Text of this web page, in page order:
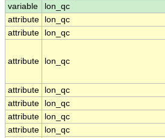
variable
lon_qc
attribute
lon_qc
attribute
lon_qc
attribute lon_qc
attribute lon_qc
attribute
lon_qc
attribute
lon_qc
attribute
lon_qc